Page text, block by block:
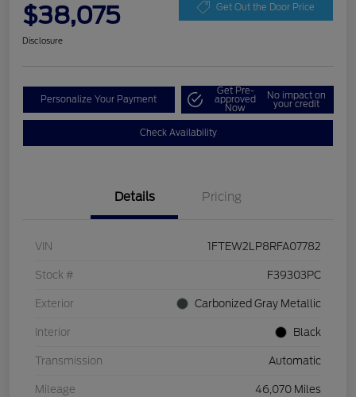
$38,075 Get Out the Door Price
Disclosure
Personalize Your Payment
Get Pre-
approved
Now
No impact on
your credit
Check Availability
Details Pricing
VIN 1FTEW2LP8RFA07782
Stock # F39303PC
Exterior Carbonized Gray Metallic
Interior Black
Transmission Automatic
Mileage 46,070 Miles